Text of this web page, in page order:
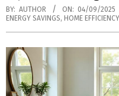
BY: AUTHOR ON: 04/09/2025
ENERGY SAVINGS, HOME EFFICIENCY